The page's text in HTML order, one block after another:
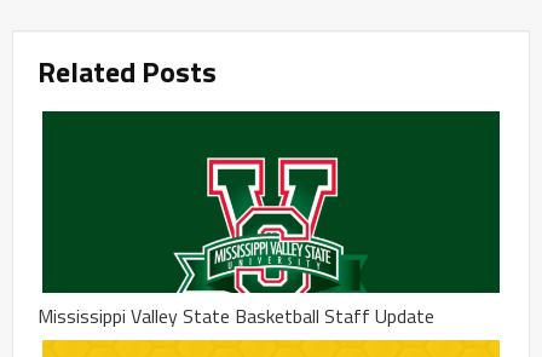
Related Posts
Mississippi Valley State Basketball Staff Update